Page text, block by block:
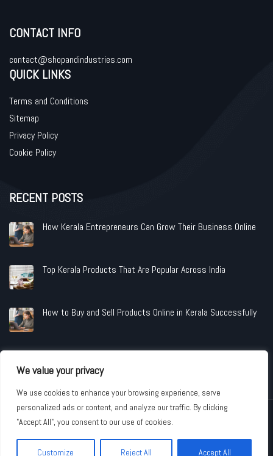
We value your privacy
We use cookies to enhance your browsing experience, serve
personalized ads or content, and analyze our traffic. By clicking
"Accept All", you consent to our use of cookies.
Customize Reject All Accept All
CONTACT INFO
contact@shopandindustries.com
QUICK LINKS
Terms and Conditions
Sitemap
Privacy Policy
Cookie Policy
RECENT POSTS
How Kerala Entrepreneurs Can Grow Their Business Online
Top Kerala Products That Are Popular Across India
How to Buy and Sell Products Online in Kerala Successfully
Copyright © 2026 www.shopandindustries.com All Rights Reserved.